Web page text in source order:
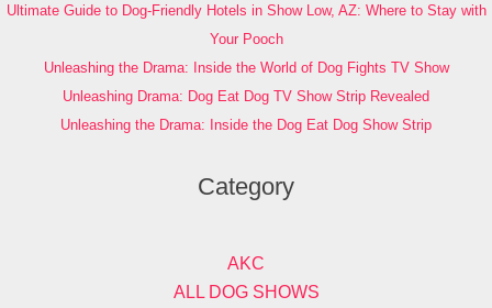
Ultimate Guide to Dog-Friendly Hotels in Show Low, AZ: Where to Stay with
Your Pooch
Unleashing the Drama: Inside the World of Dog Fights TV Show
Unleashing Drama: Dog Eat Dog TV Show Strip Revealed
Unleashing the Drama: Inside the Dog Eat Dog Show Strip
Category
AKC
ALL DOG SHOWS